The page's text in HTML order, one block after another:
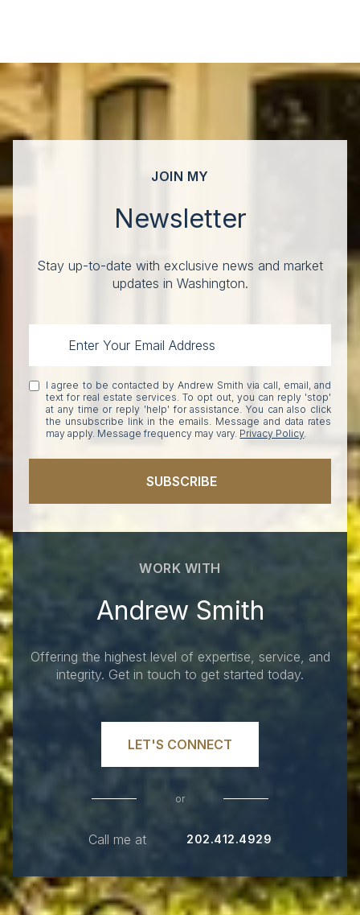
JOIN MY
Newsletter
Stay up-to-date with exclusive news and market
updates in Washington.
I agree to be contacted by Andrew Smith via call, email, and
text for real estate services. To opt out, you can reply 'stop'
at any time or reply 'help' for assistance. You can also click
the unsubscribe link in the emails. Message and data rates
may apply. Message frequency may vary. Privacy Policy.
SUBSCRIBE
WORK WITH
Andrew Smith
Offering the highest level of expertise, service, and
integrity. Get in touch to get started today.
LET'S CONNECT
or
Call me at 202.412.4929